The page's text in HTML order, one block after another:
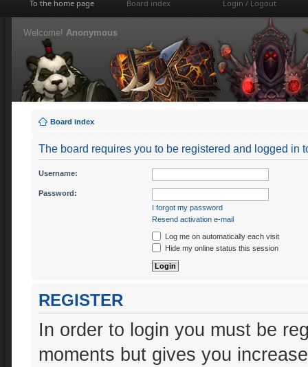
To the home page Board index Login / Logout
Welcome! Anonymous
Board index
The board requires you to be registered and logged in
Username:
Password:
I forgot my password
Resend activation e-mail
Log me on automatically each visit
Hide my online status this session
REGISTER
In order to login you must be
moments but gives you